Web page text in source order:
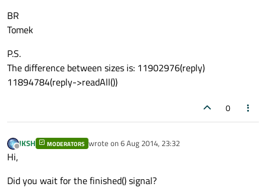
BR
Tomek
P.S.
The difference between sizes is: 11902976(reply)
11894784(reply->readAll())
0
Offline
JKSH MODERATORS wrote on 6 Aug 2014, 23:32
last edited by
Hi,
Did you wait for the finished() signal?